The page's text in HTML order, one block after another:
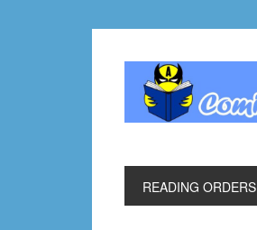
READING ORDERS